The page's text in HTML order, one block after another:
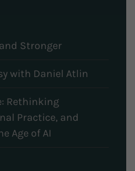
Stronger
with Daniel Atlin
Rethinking
Practice, and
Age of AI